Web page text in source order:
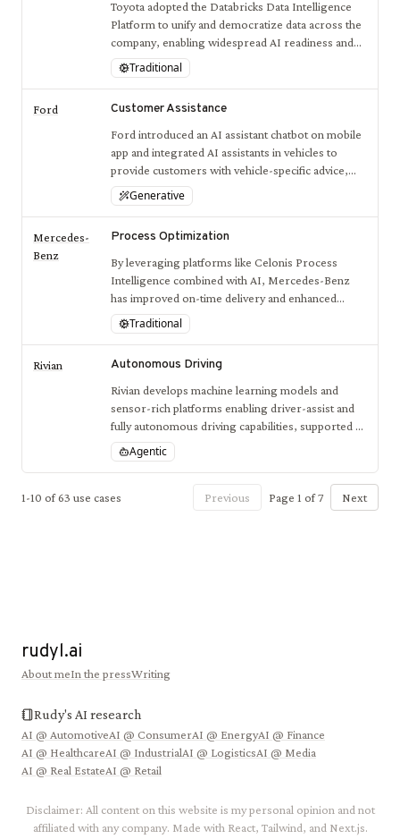
Toyota adopted the Databricks Data Intelligence
Platform to unify and democratize data across the
company, enabling widespread AI readiness and
integrated operations.
Traditional
Ford Customer Assistance
Ford introduced an AI assistant chatbot on mobile
app and integrated AI assistants in vehicles to
provide customers with vehicle-specific advice,
improving user experience and vehicle interaction.
Generative
Mercedes-
Benz
Process Optimization
By leveraging platforms like Celonis Process
Intelligence combined with AI, Mercedes-Benz
has improved on-time delivery and enhanced
decision-making across its production networks,
driving operational efficiency.
Traditional
Rivian Autonomous Driving
Rivian develops machine learning models and
sensor-rich platforms enabling driver-assist and
fully autonomous driving capabilities, supported by
a proprietary in-house AI autonomy platform and
custom AI silicon chips.
Agentic
1-10 of63 use cases Previous Page 1 of7 Next
rudyl.ai
About meIn the pressWriting
Rudy's AI research
AI @ AutomotiveAI @ ConsumerAI @ EnergyAI @ Finance
AI @ HealthcareAI @ IndustrialAI @ LogisticsAI @ Media
AI @ Real EstateAI @ Retail
Disclaimer: All content on this website is my personal opinion and not
affiliated with any company. Made with React, Tailwind, and Next.js.